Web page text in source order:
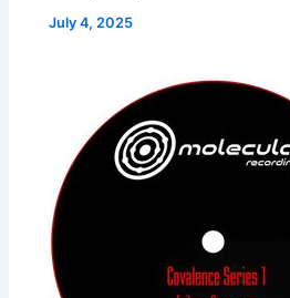
July 4, 2025